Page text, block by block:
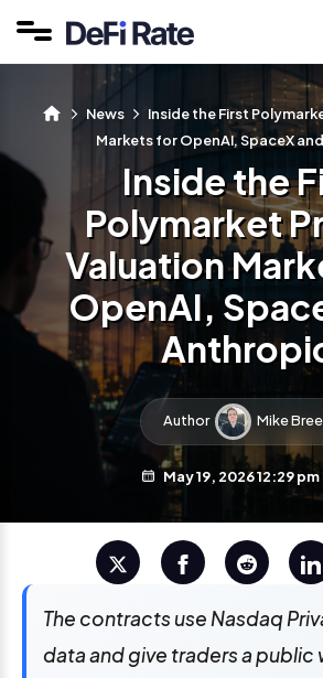
News
Inside the First
Markets for OpenAI, SpaceX
Inside the
Polymarket
Valuation
OpenAI,
Author Mike
May 19, 2026 12:29 pm
The contracts use Nasdaq
data and give traders a public